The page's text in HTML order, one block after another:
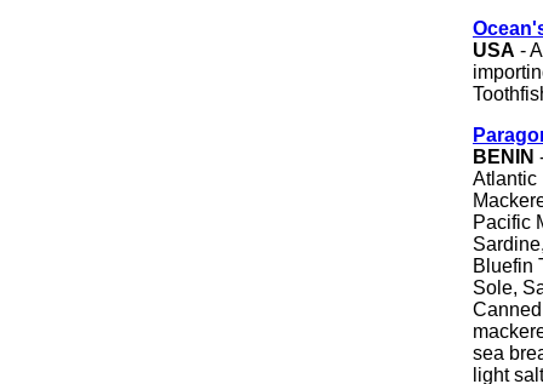
USA -
BENIN
Atlantic
Pacific
Bluefin
Sole,
sea
light